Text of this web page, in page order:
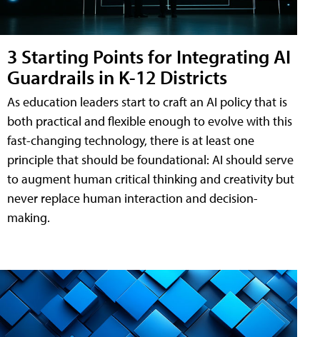
3 Starting Points for Integrating AI
Guardrails in K-12 Districts
As education leaders start to craft an AI policy that is
both practical and flexible enough to evolve with this
fast-changing technology, there is at least one
principle that should be foundational: AI should serve
to augment human critical thinking and creativity but
never replace human interaction and decision-
making.